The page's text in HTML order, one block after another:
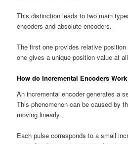
This distinction leads to two main
encoders and absolute encoders.
The first one provides relative
one gives a unique position value at
How do Incremental Encoders Work
An incremental encoder generates a
This phenomenon can be caused by
moving linearly.
Each pulse corresponds to a small